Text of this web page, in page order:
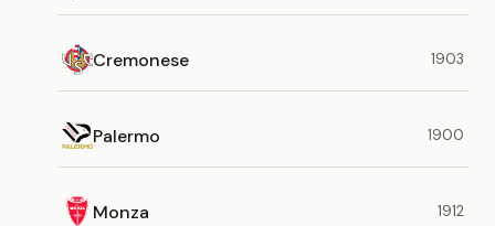
Cremonese 1903
Palermo 1900
Monza 1912